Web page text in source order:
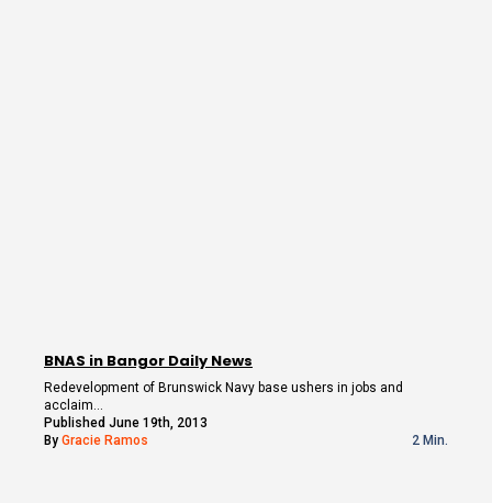
BNAS in Bangor Daily News
Redevelopment of Brunswick Navy base ushers in jobs and
acclaim…
Published June 19th, 2013
By Gracie Ramos 2 Min.